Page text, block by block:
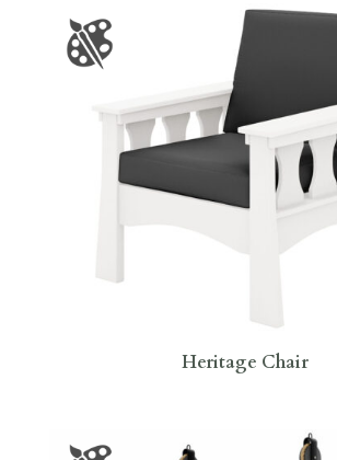
Heritage Chair